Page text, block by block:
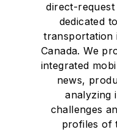
direct-
dedicated
transportation
Canada. We
integrated
news,
analyzing
challenges
profiles of